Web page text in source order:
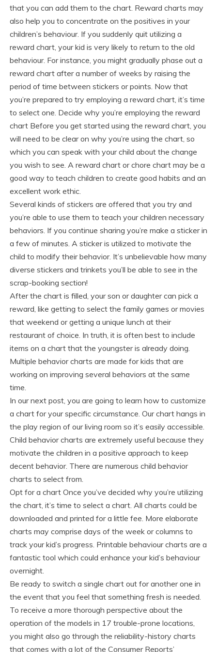
that you can add them to the chart. Reward charts may
also help you to concentrate on the positives in your
children’s behaviour. If you suddenly quit utilizing a
reward chart, your kid is very likely to return to the old
behaviour. For instance, you might gradually phase out a
reward chart after a number of weeks by raising the
period of time between stickers or points. Now that
you’re prepared to try employing a reward chart, it’s time
to select one. Decide why you’re employing the reward
chart Before you get started using the reward chart, you
will need to be clear on why you’re using the chart, so
which you can speak with your child about the change
you wish to see. A reward chart or chore chart may be a
good way to teach children to create good habits and an
excellent work ethic.
Several kinds of stickers are offered that you try and
you’re able to use them to teach your children necessary
behaviors. If you continue sharing you’re make a sticker in
a few of minutes. A sticker is utilized to motivate the
child to modify their behavior. It’s unbelievable how many
diverse stickers and trinkets you’ll be able to see in the
scrap-booking section!
After the chart is filled, your son or daughter can pick a
reward, like getting to select the family games or movies
that weekend or getting a unique lunch at their
restaurant of choice. In truth, it is often best to include
items on a chart that the youngster is already doing.
Multiple behavior charts are made for kids that are
working on improving several behaviors at the same
time.
In our next post, you are going to learn how to customize
a chart for your specific circumstance. Our chart hangs in
the play region of our living room so it’s easily accessible.
Child behavior charts are extremely useful because they
motivate the children in a positive approach to keep
decent behavior. There are numerous child behavior
charts to select from.
Opt for a chart Once you’ve decided why you’re utilizing
the chart, it’s time to select a chart. All charts could be
downloaded and printed for a little fee. More elaborate
charts may comprise days of the week or columns to
track your kid’s progress. Printable behaviour charts are a
fantastic tool which could enhance your kid’s behaviour
overnight.
Be ready to switch a single chart out for another one in
the event that you feel that something fresh is needed.
To receive a more thorough perspective about the
operation of the models in 17 trouble-prone locations,
you might also go through the reliability-history charts
that comes with a lot of the Consumer Reports’